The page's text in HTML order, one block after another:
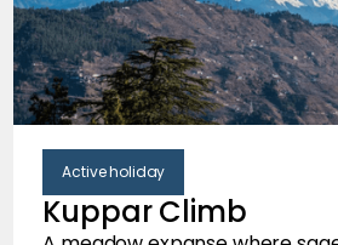
Active holiday
Kuppar Climb